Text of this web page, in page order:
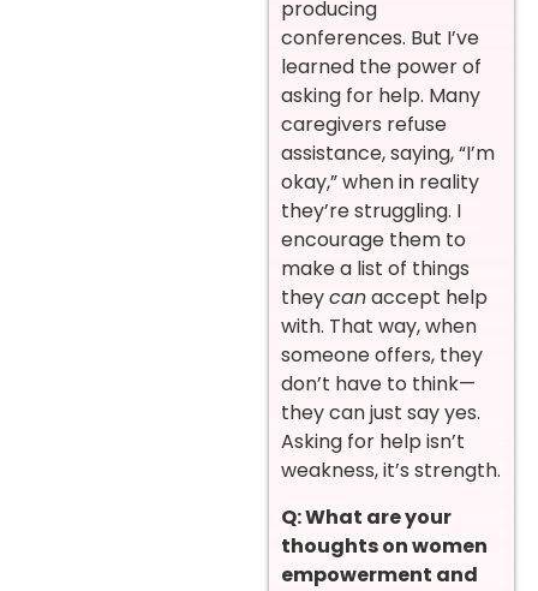
producing
conferences. But I’ve
learned the power of
asking for help. Many
caregivers refuse
assistance, saying, “I’m
okay,” when in reality
they’re struggling. I
encourage them to
make a list of things
theycanaccept help
with. That way, when
someone offers, they
don’t have to think—
they can just say yes.
Asking for help isn’t
weakness, it’s strength.
Q: What are your
thoughts on women
empowerment and